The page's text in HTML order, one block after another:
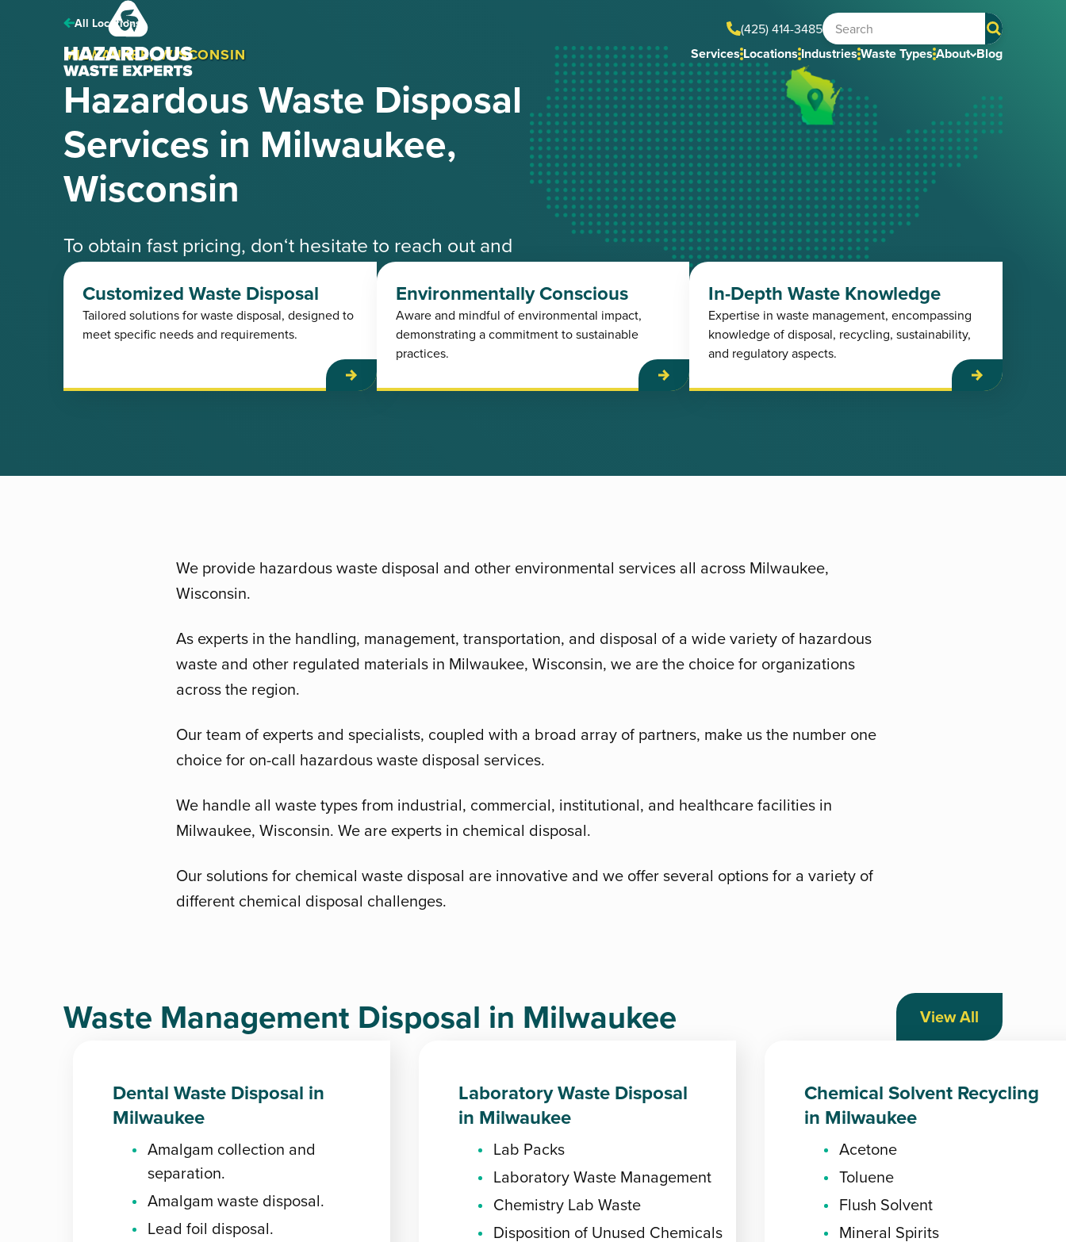
(425) 414-3485
ServicesLocationsIndustriesWaste TypesAbout Blog
All Locations
MILWAUKEE, WISCONSIN
Hazardous Waste Disposal
Services in Milwaukee,
Wisconsin
To obtain fast pricing, don‘t hesitate to reach out and
speak with one of our knowledgeable experts.
Request a Free Quote (425) 414-3485
Customized Waste Disposal
Tailored solutions for waste disposal, designed to
meet specific needs and requirements.
Environmentally Conscious
Aware and mindful of environmental impact,
demonstrating a commitment to sustainable
practices.
In-Depth Waste Knowledge
Expertise in waste management, encompassing
knowledge of disposal, recycling, sustainability,
and regulatory aspects.
We provide hazardous waste disposal and other environmental services all across Milwaukee,
Wisconsin.
As experts in the handling, management, transportation, and disposal of a wide variety of hazardous
waste and other regulated materials in Milwaukee, Wisconsin, we are the choice for organizations
across the region.
Our team of experts and specialists, coupled with a broad array of partners, make us the number one
choice for on-call hazardous waste disposal services.
We handle all waste types from industrial, commercial, institutional, and healthcare facilities in
Milwaukee, Wisconsin. We are experts in chemical disposal.
Our solutions for chemical waste disposal are innovative and we offer several options for a variety of
different chemical disposal challenges.
Waste Management Disposal in Milwaukee View All
Dental Waste Disposal in
Milwaukee
Amalgam collection and
separation.
Amalgam waste disposal.
Lead foil disposal.
Laboratory Waste Disposal
in Milwaukee
Lab Packs
Laboratory Waste Management
Chemistry Lab Waste
Disposition of Unused Chemicals
Chemical Solvent Recycling
in Milwaukee
Acetone
Toluene
Flush Solvent
Mineral Spirits